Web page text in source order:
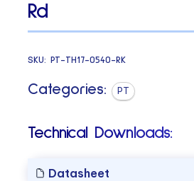
Rd
SKU:PT-TH17-0540-RK
Categories: PT
Technical Downloads:
Datasheet